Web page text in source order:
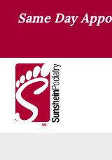
Same Day